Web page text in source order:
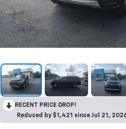
RECENT PRICE DROP!
Reduced by $1,421 since Jul 21,